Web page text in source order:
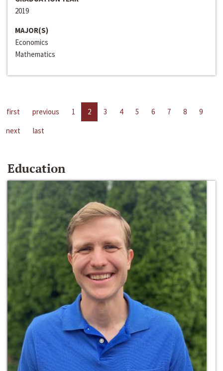
2019
MAJOR(S)
Economics
Mathematics
first previous 1 2 3 4 5 6 7 8
9
next
last
Education